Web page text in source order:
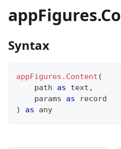
Syntax
appFigures.Content (
    path
as text ,
    params
as
record
)
as any